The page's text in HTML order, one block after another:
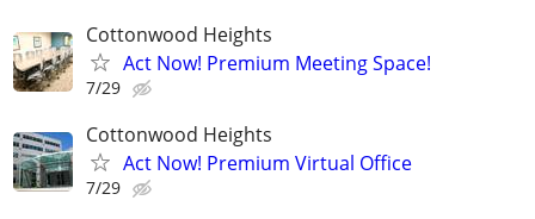
Cottonwood Heights
Act Now! Premium Meeting Space!
7/29
Cottonwood Heights
Act Now! Premium Virtual Office
7/29